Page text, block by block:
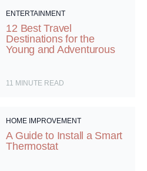
ENTERTAINMENT
12 Best Travel
Destinations for the
Young and Adventurous
11 MINUTE READ
HOME IMPROVEMENT
A Guide to Install a Smart
Thermostat